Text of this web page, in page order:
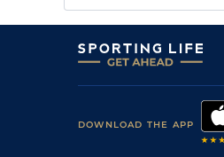
DOWNLOAD THE APP